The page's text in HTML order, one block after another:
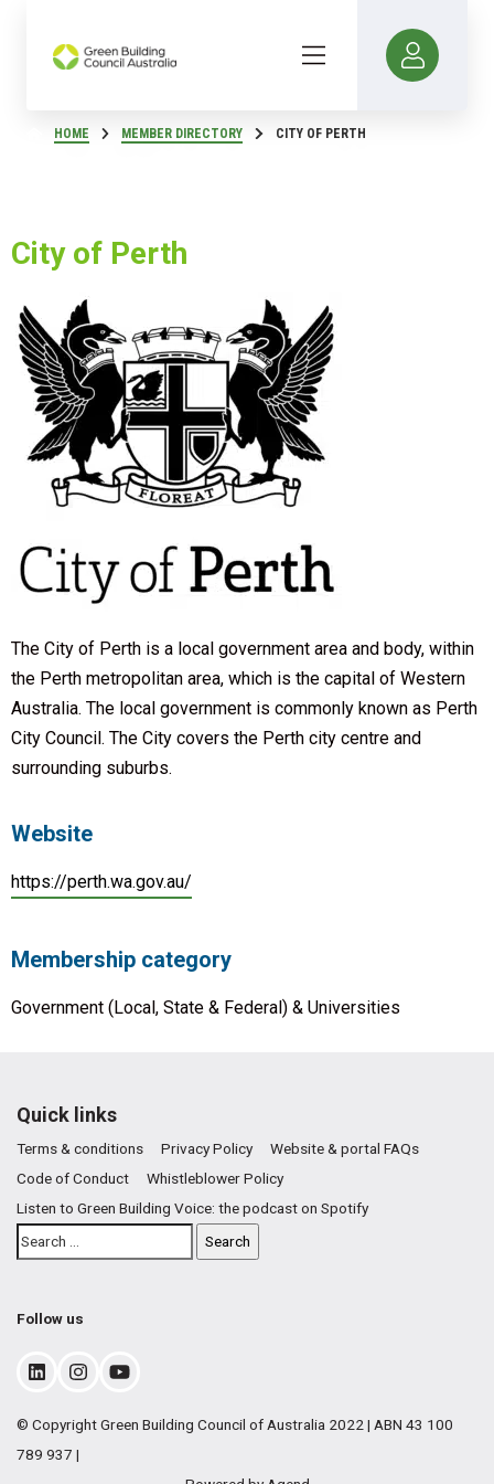
HOME MEMBER DIRECTORY CITY OF PERTH
City of Perth
The City of Perth is a local government area and body, within
the Perth metropolitan area, which is the capital of Western
Australia. The local government is commonly known as Perth
City Council. The City covers the Perth city centre and
surrounding suburbs.
Website
https://perth.wa.gov.au/
Membership category
Government (Local, State & Federal) & Universities
Quick links
Terms & conditions Privacy Policy
Website & portal FAQs
Code of Conduct
Whistleblower Policy
Listen to Green Building Voice: the podcast on Spotify
Follow us
© Copyright Green Building Council of Australia 2022 | ABN 43 100
789 937 |